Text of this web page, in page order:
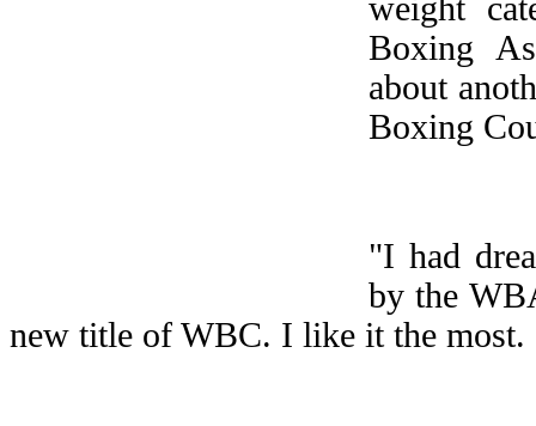
weight
Boxing
about
Boxing
"I had
by the
new title of WBC. I like it the